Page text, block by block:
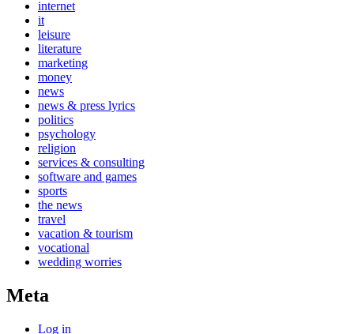
internet
it
leisure
literature
marketing
money
news
news & press lyrics
politics
psychology
religion
services & consulting
software and games
sports
the news
travel
vacation & tourism
vocational
wedding worries
Meta
Log in